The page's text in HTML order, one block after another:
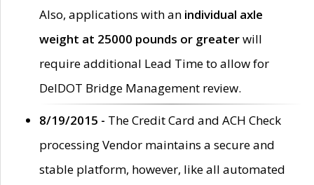
Also, applications with an individual axle
weight at 25000 pounds or greaterwill
require additional Lead Time to allow for
DelDOT Bridge Management review.
8/19/2015 - The Credit Card and ACH Check
processing Vendor maintains a secure and
stable platform, however, like all automated